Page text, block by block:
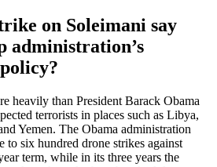
on Soleimani say
administration’s
heavily than President Barack Obama
terrorists in places such as Libya,
Yemen. The Obama administration
to six hundred drone strikes against
term, while in its three years the